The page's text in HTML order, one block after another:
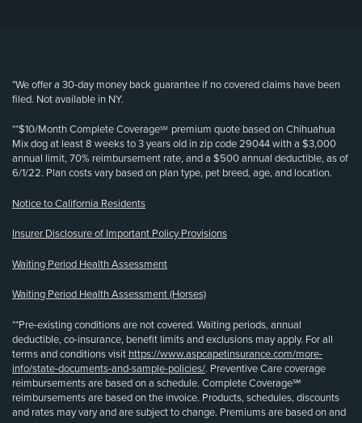
*We offer a 30-day money back guarantee if no covered claims have been
filed. Not available in NY.
**$10/Month Complete CoverageSM
premium quote based on Chihuahua
Mix dog at least 8 weeks to 3 years old in zip code 29044 with a $3,000
annual limit, 70% reimbursement rate, and a $500 annual deductible, as of
6/1/22. Plan costs vary based on plan type, pet breed, age, and location.
Notice to California Residents
Insurer Disclosure of Important Policy Provisions
Waiting Period Health Assessment
Waiting Period Health Assessment (Horses)
**Pre-existing conditions are not covered. Waiting periods, annual
deductible, co-insurance, benefit limits and exclusions may apply. For all
terms and conditions visit https://www.aspcapetinsurance.com/more-
info/state-documents-and-sample-policies/. Preventive Care coverage
reimbursements are based on a schedule. Complete Coverage℠
reimbursements are based on the invoice. Products, schedules, discounts
and rates may vary and are subject to change. Premiums are based on and